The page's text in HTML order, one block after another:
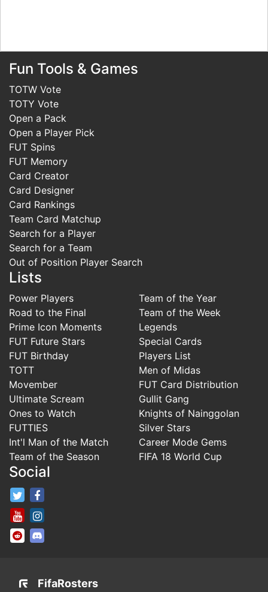
Fun Tools & Games
TOTW Vote
TOTY Vote
Open a Pack
Open a Player Pick
FUT Spins
FUT Memory
Card Creator
Card Designer
Card Rankings
Team Card Matchup
Search for a Player
Search for a Team
Out of Position Player Search
Lists
Power Players
Road to the Final
Prime Icon Moments
FUT Future Stars
FUT Birthday
TOTT
Movember
Ultimate Scream
Ones to Watch
FUTTIES
Int'l Man of the Match
Team of the Season
Team of the Year
Team of the Week
Legends
Special Cards
Players List
Men of Midas
FUT Card Distribution
Gullit Gang
Knights of Nainggolan
Silver Stars
Career Mode Gems
FIFA 18 World Cup
Social
FifaRosters Twitter
FifaRosters Youtube Channel
FifaRosters SubReddit
FifaRosters